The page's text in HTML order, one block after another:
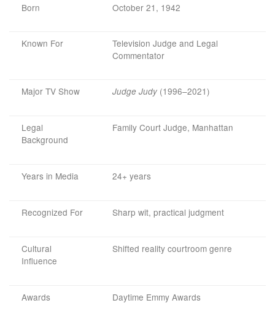
Born October 21, 1942
Known For
Television Judge and Legal
Commentator
Major TV Show Judge Judy (1996–2021)
Legal
Background
Family Court Judge, Manhattan
Years in Media 24+ years
Recognized For Sharp wit, practical judgment
Cultural
Influence
Shifted reality courtroom genre
Awards Daytime Emmy Awards